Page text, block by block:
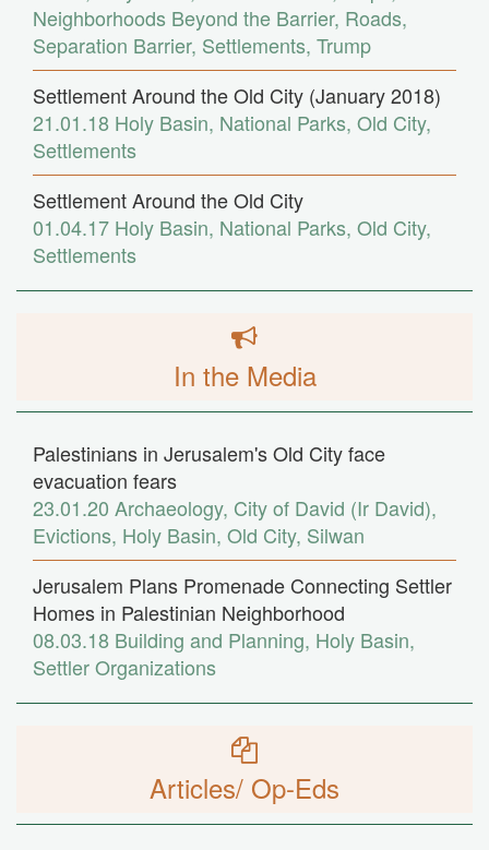
Neighborhoods Beyond the Barrier, Roads,
Separation Barrier, Settlements, Trump
Settlement Around the Old City (January 2018)
21.01.18 Holy Basin, National Parks, Old City,
Settlements
Settlement Around the Old City
01.04.17 Holy Basin, National Parks, Old City,
Settlements
In the Media
Palestinians in Jerusalem's Old City face
evacuation fears
23.01.20 Archaeology, City of David (Ir David),
Evictions, Holy Basin, Old City, Silwan
Jerusalem Plans Promenade Connecting Settler
Homes in Palestinian Neighborhood
08.03.18 Building and Planning, Holy Basin,
Settler Organizations
Articles/ Op-Eds